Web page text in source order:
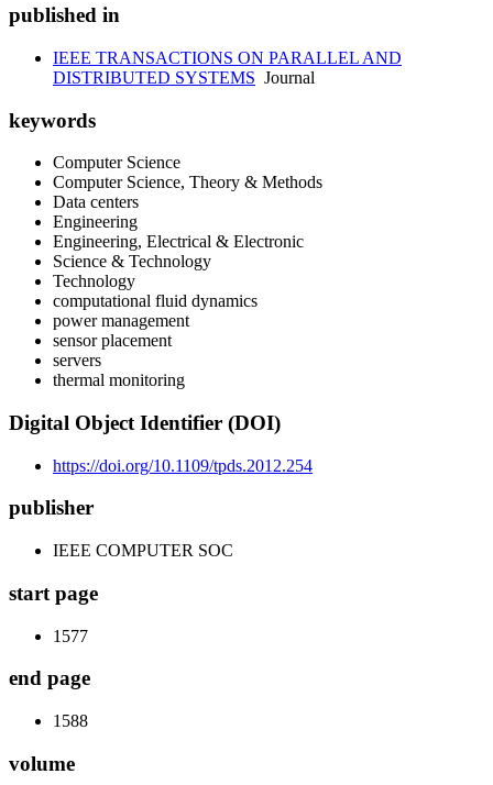
published in
IEEE TRANSACTIONS ON PARALLEL AND
DISTRIBUTED SYSTEMS Journal
keywords
Computer Science
Computer Science, Theory & Methods
Data centers
Engineering
Engineering, Electrical & Electronic
Science & Technology
Technology
computational fluid dynamics
power management
sensor placement
servers
thermal monitoring
Digital Object Identifier (DOI)
https://doi.org/10.1109/tpds.2012.254
publisher
IEEE COMPUTER SOC
start page
1577
end page
1588
volume